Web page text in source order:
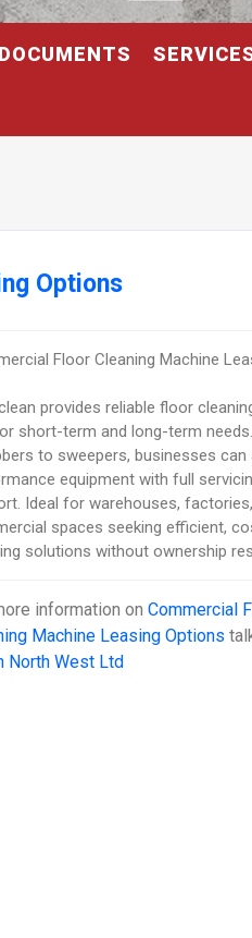
DOCUMENTS
Options
Floor Cleaning Machine
provides reliable floor
short-term and long-term
to sweepers, businesses can
equipment with full
Ideal for warehouses,
spaces seeking efficient,
solutions without ownership
information onCommercial
Machine Leasing Options
North West Ltd